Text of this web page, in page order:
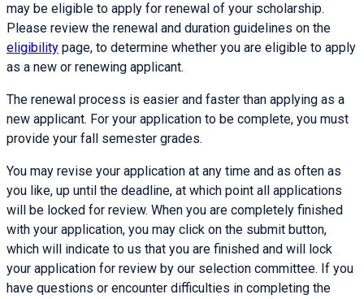
may be eligible to apply for renewal of your scholarship.
Please review the renewal and duration guidelines on the
eligibility page, to determine whether you are eligible to apply
as a new or renewing applicant.
The renewal process is easier and faster than applying as a
new applicant. For your application to be complete, you must
provide your fall semester grades.
You may revise your application at any time and as often as
you like, up until the deadline, at which point all applications
will be locked for review. When you are completely finished
with your application, you may click on the submit button,
which will indicate to us that you are finished and will lock
your application for review by our selection committee. If you
have questions or encounter difficulties in completing the